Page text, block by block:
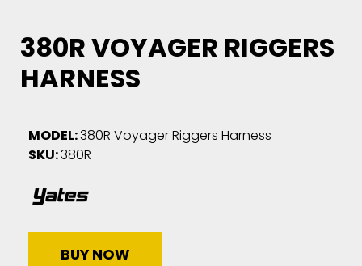
380R VOYAGER RIGGERS
HARNESS
MODEL:380R Voyager Riggers Harness
SKU:380R
BUY NOW